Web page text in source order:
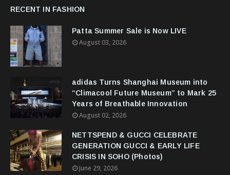
RECENT IN FASHION
Patta Summer Sale is Now LIVE
August 03, 2026
adidas Turns Shanghai Museum into
“Climacool Future Museum” to Mark 25
Years of Breathable Innovation
August 02, 2026
NETTSPEND & GUCCI CELEBRATE
GENERATION GUCCI & EARLY LIFE
CRISIS IN SOHO (Photos)
June 29, 2026